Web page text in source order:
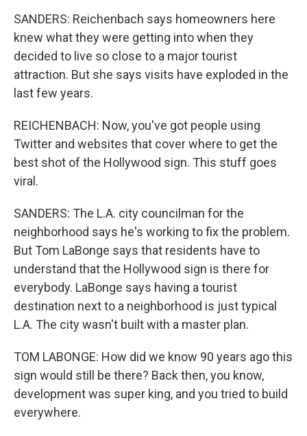
SANDERS: Reichenbach says homeowners here
knew what they were getting into when they
decided to live so close to a major tourist
attraction. But she says visits have exploded in the
last few years.
REICHENBACH: Now, you've got people using
Twitter and websites that cover where to get the
best shot of the Hollywood sign. This stuff goes
viral.
SANDERS: The L.A. city councilman for the
neighborhood says he's working to fix the problem.
But Tom LaBonge says that residents have to
understand that the Hollywood sign is there for
everybody. LaBonge says having a tourist
destination next to a neighborhood is just typical
L.A. The city wasn't built with a master plan.
TOM LABONGE: How did we know 90 years ago this
sign would still be there? Back then, you know,
development was super king, and you tried to build
everywhere.